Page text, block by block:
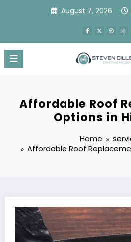
August 7, 2026
Affordable Roof
Options in
Home
Affordable Roof